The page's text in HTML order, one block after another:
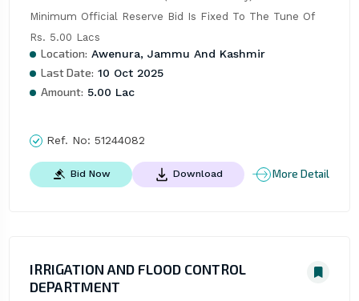
Minimum Official Reserve Bid Is Fixed To The Tune Of
Rs. 5.00 Lacs
Location: Awenura, Jammu And Kashmir
Last Date: 10 Oct 2025
Amount: 5.00 Lac
Ref. No: 51244082
Bid Now Download More Detail
IRRIGATION AND FLOOD CONTROL
DEPARTMENT